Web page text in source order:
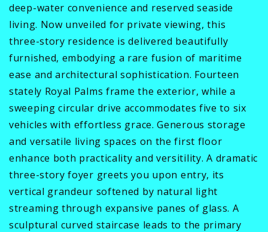
deep-water convenience and reserved seaside
living. Now unveiled for private viewing, this
three-story residence is delivered beautifully
furnished, embodying a rare fusion of maritime
ease and architectural sophistication. Fourteen
stately Royal Palms frame the exterior, while a
sweeping circular drive accommodates five to six
vehicles with effortless grace. Generous storage
and versatile living spaces on the first floor
enhance both practicality and versitility. A dramatic
three-story foyer greets you upon entry, its
vertical grandeur softened by natural light
streaming through expansive panes of glass. A
sculptural curved staircase leads to the primary